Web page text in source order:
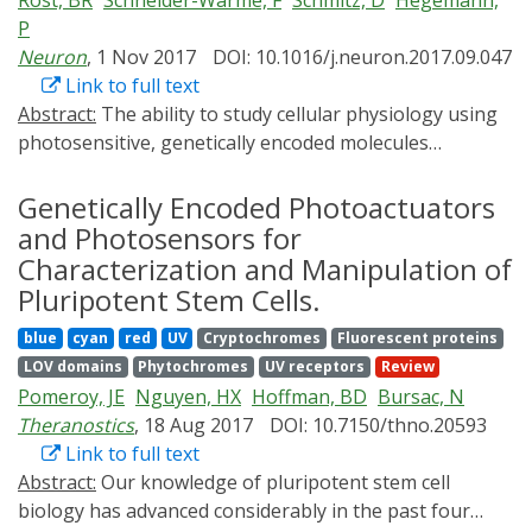
regulating signal transduction have emerged. These
photoswitches address several disadvantages of
previous techniques, and allow us to control a variety
of signal transductions such as cell membrane
dynamics, calcium signaling, lipid signaling, and
apoptosis. In this review, we summarize recent
and how these optotools are applied to signaling
processes.
P
Neuron, 1 Nov 2017
DOI: 10.1016/j.neuron.2017.09.047
Link to full text
Abstract:
photosensitive, genetically encoded molecules
optogenetic toolbox includes fluorescent sensors to
visualize signaling events in living cells and optogenetic
actuators enabling manipulation of numerous cellular
activities. Most optogenetic tools are not targeted to
specific subcellular compartments but are localized with
limited discrimination throughout the cell. Therefore,
optogenetic activation often does not reflect context-
dependent effects of highly localized intracellular
signaling events. Subcellular targeting is required to
achieve more specific optogenetic readouts and
photomanipulation. Here we first provide a detailed
overview of the available optogenetic tools with a focus
Genetically Encoded Photoactuators
and Photosensors for
Characterization and Manipulation of
Pluripotent Stem Cells.
blue cyan red UV Cryptochromes
Fluorescent proteins
LOV domains
Phytochromes UV receptors Review
Pomeroy, JE Nguyen, HX Hoffman, BD Bursac, N
Theranostics, 18 Aug 2017
DOI: 10.7150/thno.20593
Link to full text
Abstract:
biology has advanced considerably in the past four